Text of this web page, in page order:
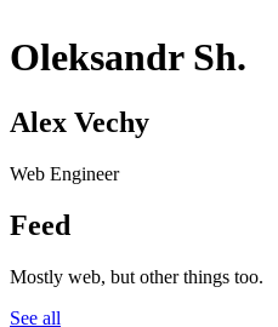
Oleksandr Sh.
Alex Vechy
Web Engineer
Feed
Mostly web, but other things too.
See all